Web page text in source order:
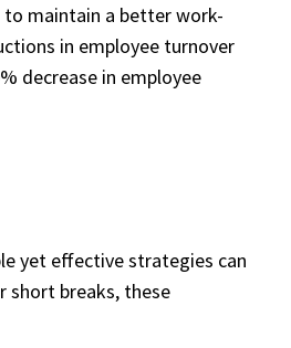
maintain a better work-
in employee turnover
decrease in employee
yet effective strategies can
short breaks, these